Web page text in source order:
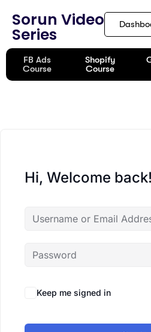
Sorun Video
Series
FB Ads
Course
Shopify
Course
Hi, Welcome back!
Keep me signed in